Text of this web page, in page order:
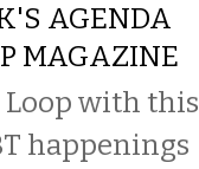
AGENDA
MAGAZINE
Loop with this
happenings